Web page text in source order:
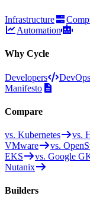
Infrastructure
Automation
Why Cycle
Developers
Manifesto
Compare
vs. Kubernetes vs.
VMware
vs.
EKS
vs. Google
Nutanix
Builders